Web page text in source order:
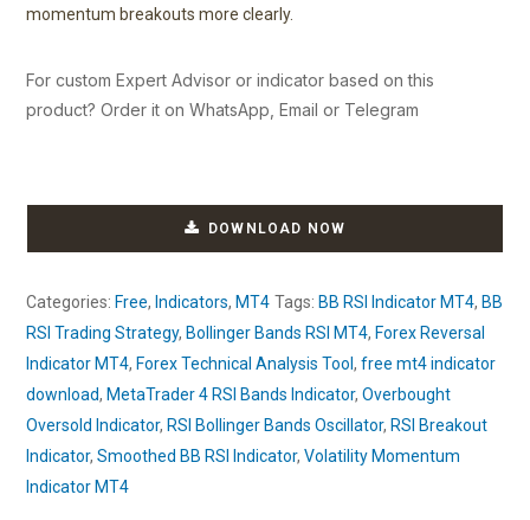
momentum breakouts more clearly.
For custom Expert Advisor or indicator based on this
product? Order it on WhatsApp, Email or Telegram
DOWNLOAD NOW
Categories: Free, Indicators, MT4 Tags: BB RSI Indicator MT4, BB
RSI Trading Strategy, Bollinger Bands RSI MT4, Forex Reversal
Indicator MT4, Forex Technical Analysis Tool,free mt4 indicator
download, MetaTrader 4 RSI Bands Indicator,Overbought
Oversold Indicator, RSI Bollinger Bands Oscillator, RSI Breakout
Indicator,Smoothed BB RSI Indicator,Volatility Momentum
Indicator MT4